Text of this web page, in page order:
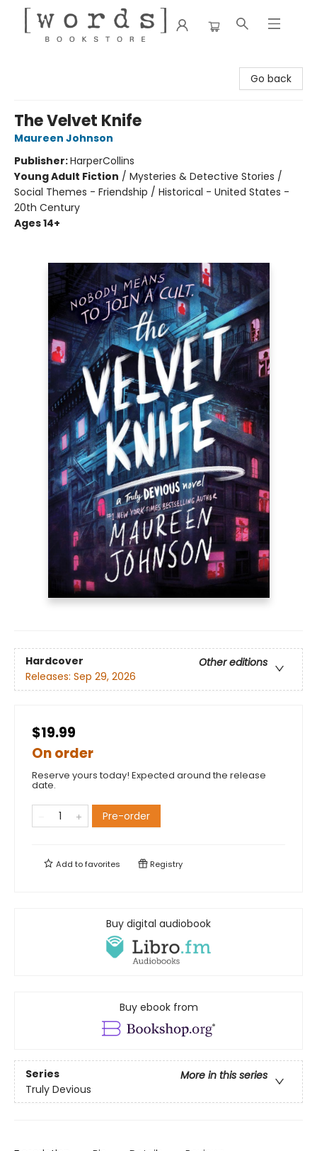
Go back
The Velvet Knife
Maureen Johnson
Publisher:HarperCollins
Young Adult Fiction / Mysteries & Detective Stories /
Social Themes - Friendship / Historical - United States -
20th Century
Ages 14+
Hardcover
Other editions
Releases: Sep 29, 2026
$19.99
On order
Reserve yours today! Expected around the release
date.
Pre-order
Add tofavorites Registry
Buy digital audiobook
Buy ebook from
Series
More in this series
Truly Devious